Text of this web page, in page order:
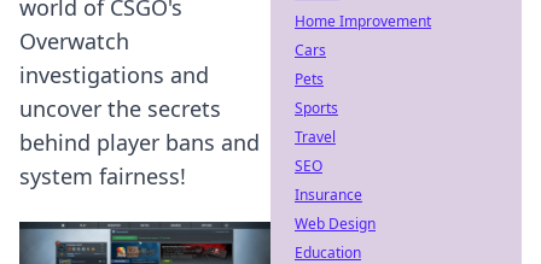
world of CSGO's
Overwatch
investigations and
uncover the secrets
behind player bans and
system fairness!
Home Improvement
Cars
Pets
Sports
Travel
SEO
Insurance
Web Design
Education